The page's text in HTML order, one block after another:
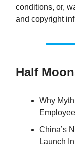
conditions, or,
and copyright
Half
Why
China’s
Launch In